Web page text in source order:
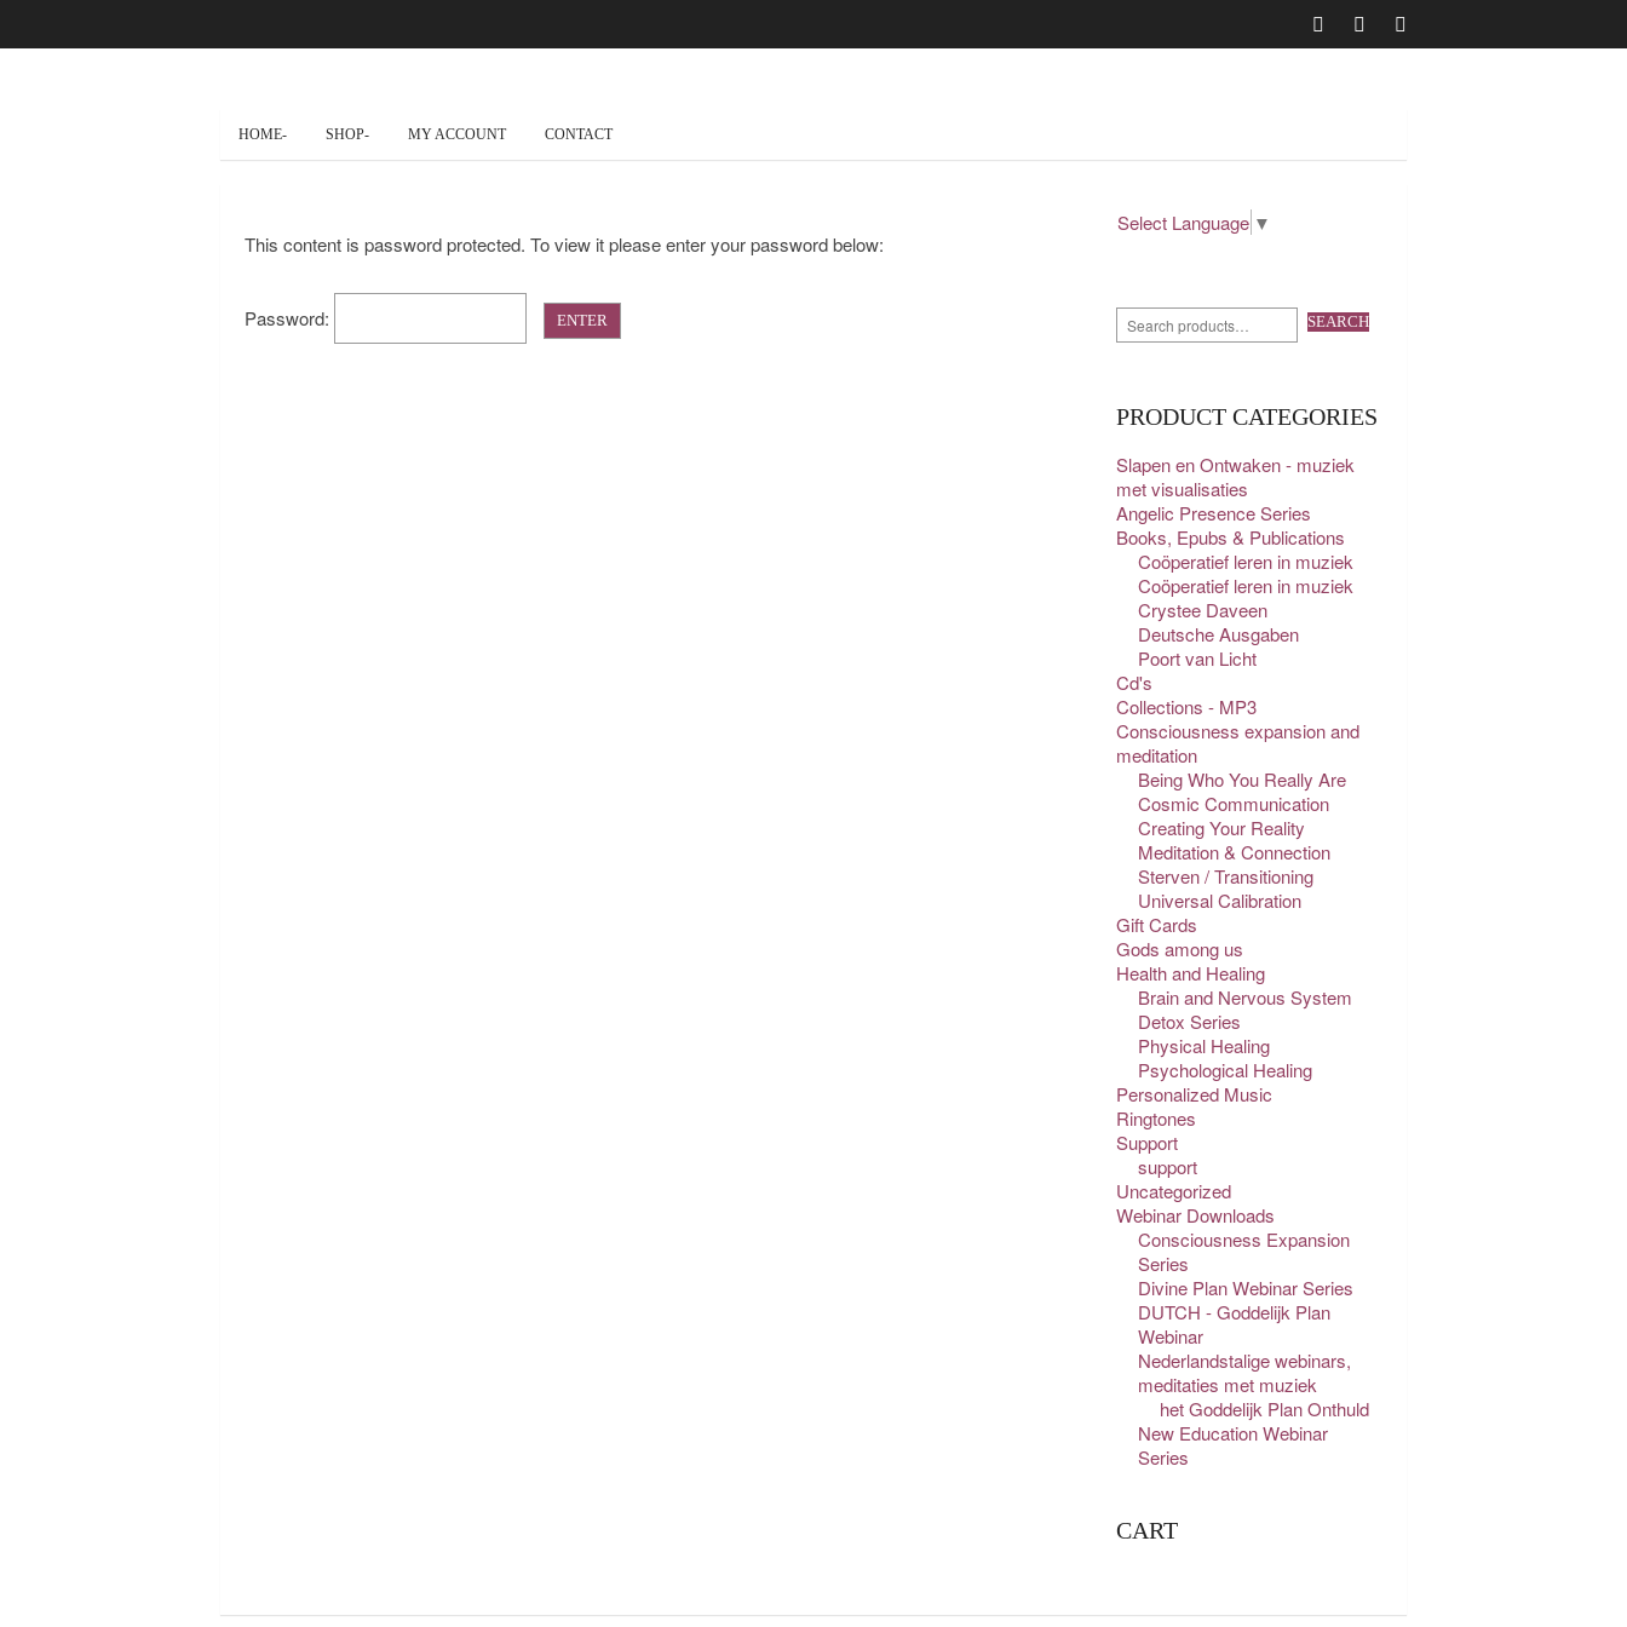
HOME- SHOP- MY ACCOUNT CONTACT
This content is password protected. To view it please enter your password below:
Password:
Select Language ▼
SEARCH
PRODUCT CATEGORIES
Slapen en Ontwaken - muziek
met visualisaties
Angelic Presence Series
Books, Epubs & Publications
Coöperatief leren in muziek
Coöperatief leren in muziek
Crystee Daveen
Deutsche Ausgaben
Poort van Licht
Cd's
Collections - MP3
Consciousness expansion and
meditation
Being Who You Really Are
Cosmic Communication
Creating Your Reality
Meditation & Connection
Sterven / Transitioning
Universal Calibration
Gift Cards
Gods among us
Health and Healing
Brain and Nervous System
Detox Series
Physical Healing
Psychological Healing
Personalized Music
Ringtones
Support
support
Uncategorized
Webinar Downloads
Consciousness Expansion
Series
Divine Plan Webinar Series
DUTCH - Goddelijk Plan
Webinar
Nederlandstalige webinars,
meditaties met muziek
het Goddelijk Plan Onthuld
New Education Webinar
Series
CART